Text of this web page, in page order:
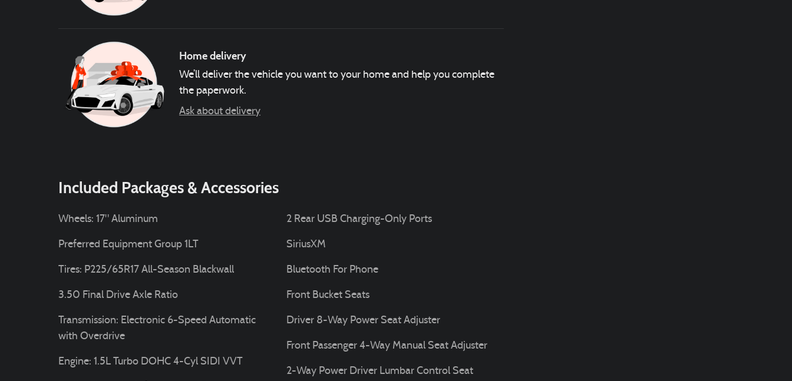
Home delivery
We’ll deliver the vehicle you want to your home and help you complete
the paperwork.
Ask about delivery
Included Packages & Accessories
Wheels: 17" Aluminum
Preferred Equipment Group 1LT
Tires: P225/65R17 All-Season Blackwall
3.50 Final Drive Axle Ratio
Transmission: Electronic 6-Speed Automatic
with Overdrive
Engine: 1.5L Turbo DOHC 4-Cyl SIDI VVT
2 Rear USB Charging-Only Ports
SiriusXM
Bluetooth For Phone
Front Bucket Seats
Driver 8-Way Power Seat Adjuster
Front Passenger 4-Way Manual Seat Adjuster
2-Way Power Driver Lumbar Control Seat